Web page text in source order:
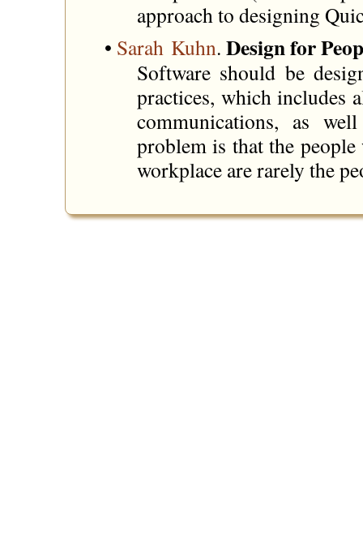
approach to designing
• Sarah Kuhn. Design for
Software should be
practices, which
communications, as
problem is that the
workplace are rarely the